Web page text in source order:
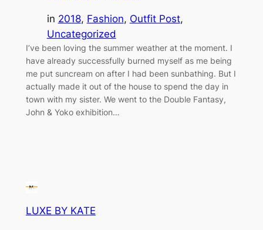
in 2018, Fashion, Outfit Post
Uncategorized
I’ve been loving the summer weather at the moment. I
have already successfully burned myself as me being
me put suncream on after I had been sunbathing. But I
actually made it out of the house to spend the day in
town with my sister. We went to the Double Fantasy,
John & Yoko exhibition…
LUXE BY KATE